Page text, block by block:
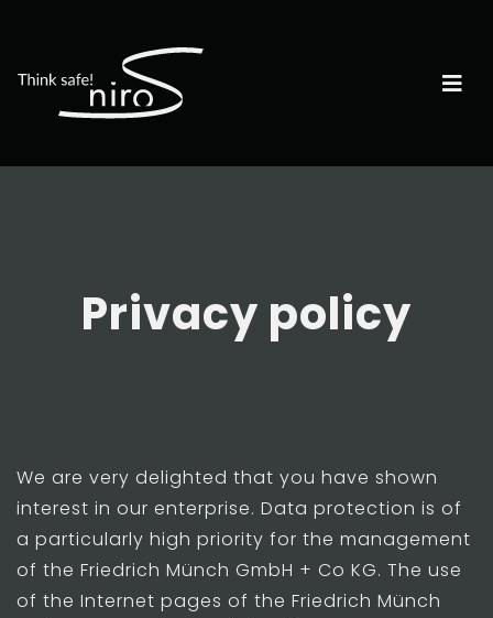
Privacy policy
We are very delighted that you have shown
interest in our enterprise. Data protection is of
a particularly high priority for the management
of the Friedrich Münch GmbH + Co KG. The use
of the Internet pages of the Friedrich Münch